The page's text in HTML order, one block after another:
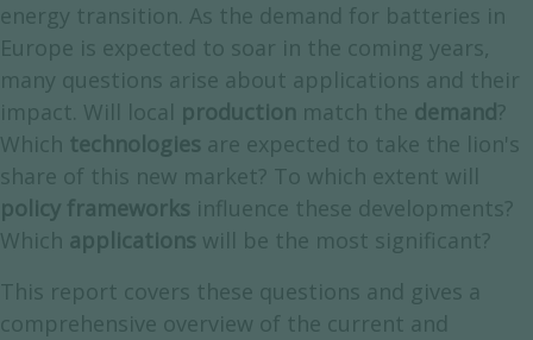
energy transition. As the demand for batteries in
Europe is expected to soar in the coming years,
many questions arise about applications and their
impact. Will local production match the demand?
Which technologies are expected to take the lion's
share of this new market? To which extent will
policy frameworks influence these developments?
Which applications will be the most significant?
This report covers these questions and gives a
comprehensive overview of the current and